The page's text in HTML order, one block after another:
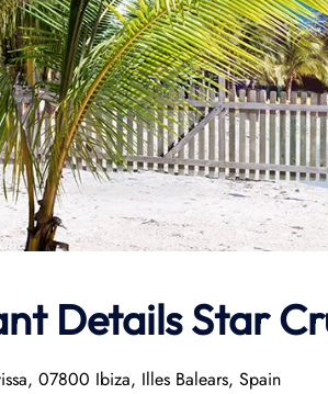
Details Star
07800 Ibiza, Illes Balears, Spain